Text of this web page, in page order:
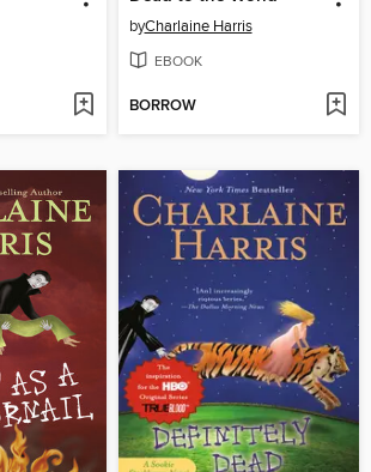
byCharlaine Harris
EBOOK
BORROW